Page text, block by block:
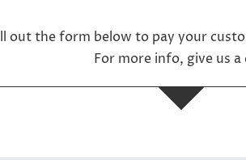
out the form below to pay your
For more info, give us a